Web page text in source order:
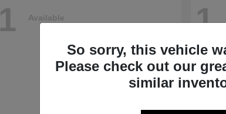
1 Available 1
So sorry, this vehicle
Please check out our
similar